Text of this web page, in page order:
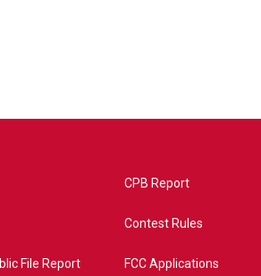
File Report
CPB Report
Contest Rules
FCC Applications